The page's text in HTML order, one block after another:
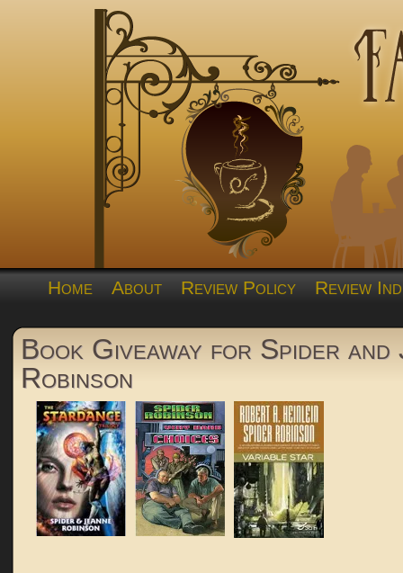
Home About Review Policy Review
Book Giveaway for Spider and
Robinson